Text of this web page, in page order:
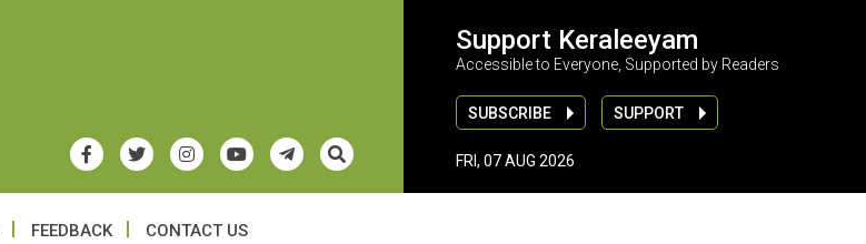
Support Keraleeyam
Accessible to Everyone, Supported by Readers
SUBSCRIBE SUPPORT
FRI, 07 AUG 2026
FEEDBACK CONTACT US